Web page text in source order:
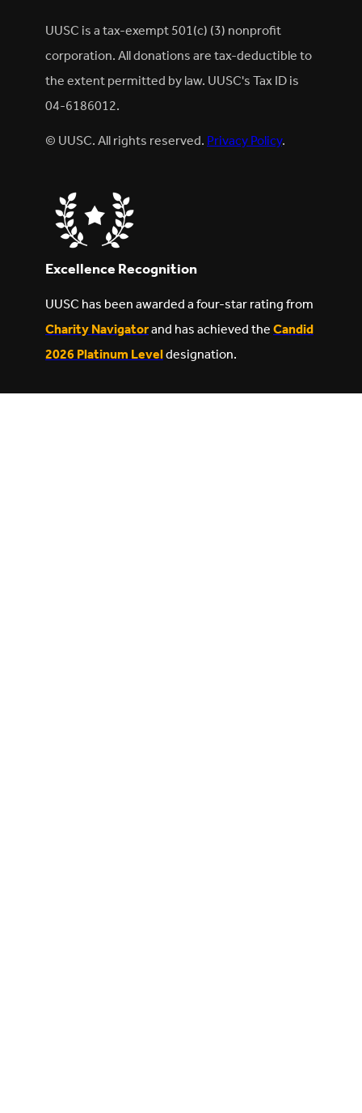
UUSC is a tax-exempt 501(c) (3) nonprofit
corporation. All donations are tax-deductible to
the extent permitted by law. UUSC's Tax ID is
04-6186012.
© UUSC. All rights reserved.Privacy Policy.
Excellence Recognition
UUSC has been awarded a four-star rating from
Charity Navigatorand has achieved theCandid
2026 Platinum Leveldesignation.